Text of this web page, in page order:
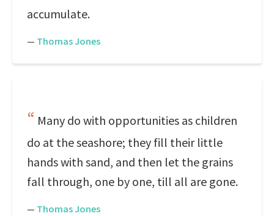
accumulate.
— Thomas Jones
Many do with opportunities as children
do at the seashore; they fill their little
hands with sand, and then let the grains
fall through, one by one, till all are gone.
— Thomas Jones